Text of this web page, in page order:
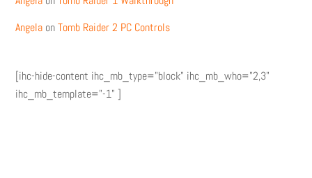
Angela onTomb Raider 2 PC Controls
[ihc-hide-content ihc_mb_type="block" ihc_mb_who="2,3"
ihc_mb_template="-1" ]